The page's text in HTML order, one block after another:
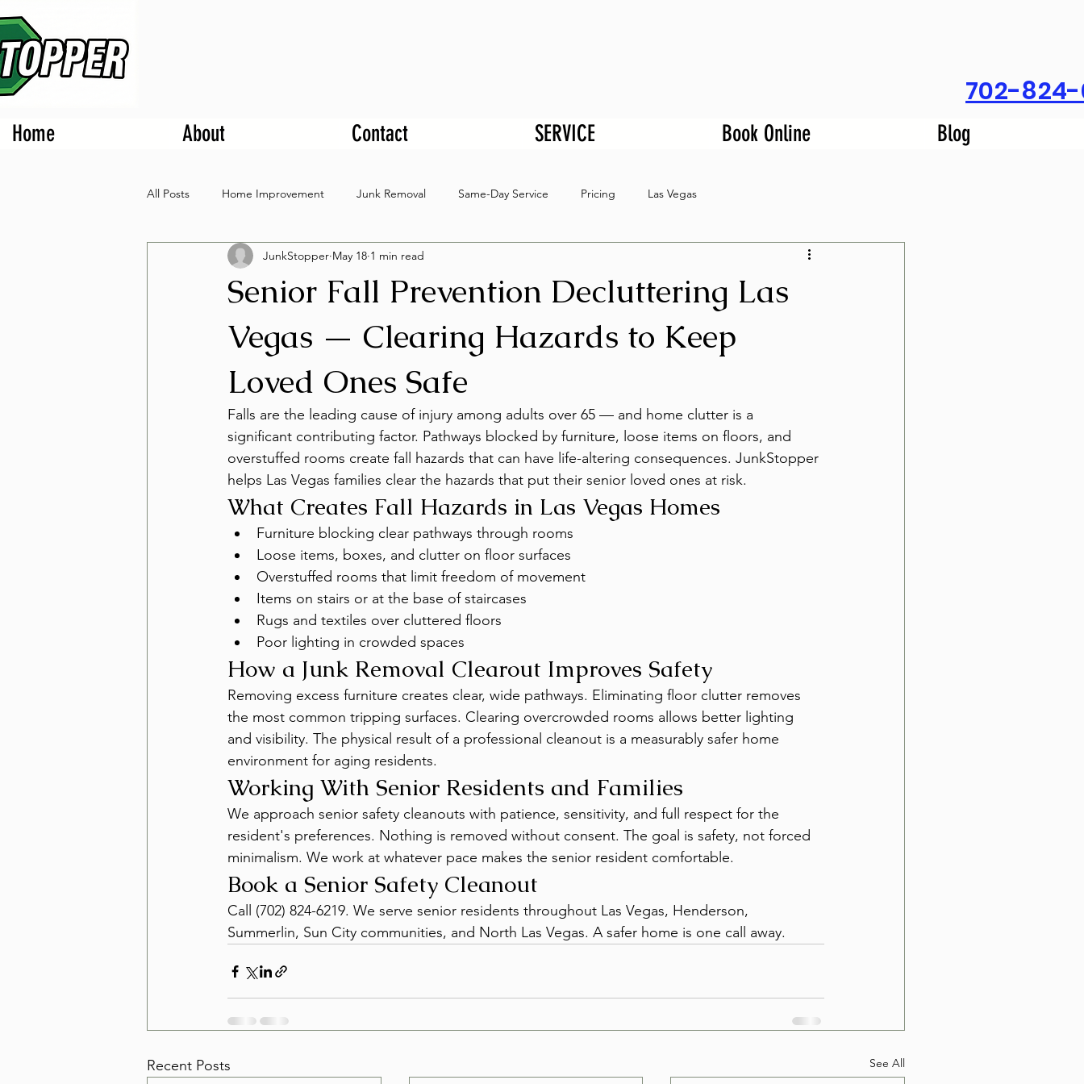
702-824-
Home About Contact SERVICE Book Online Blog
All Posts Home Improvement Junk Removal Same-Day Service Pricing Las Vegas
Senior Fall Prevention Decluttering Las
Vegas — Clearing Hazards to Keep
Loved Ones Safe
JunkStopper May 18 1 min read
Falls are the leading cause of injury among adults over 65 — and home clutter is a
significant contributing factor. Pathways blocked by furniture, loose items on floors, and
overstuffed rooms create fall hazards that can have life-altering consequences. JunkStopper
helps Las Vegas families clear the hazards that put their senior loved ones at risk.
What Creates Fall Hazards in Las Vegas Homes
Furniture blocking clear pathways through rooms
Loose items, boxes, and clutter on floor surfaces
Overstuffed rooms that limit freedom of movement
Items on stairs or at the base of staircases
Rugs and textiles over cluttered floors
Poor lighting in crowded spaces
How a Junk Removal Clearout Improves Safety
Removing excess furniture creates clear, wide pathways. Eliminating floor clutter removes
the most common tripping surfaces. Clearing overcrowded rooms allows better lighting
and visibility. The physical result of a professional cleanout is a measurably safer home
environment for aging residents.
Working With Senior Residents and Families
We approach senior safety cleanouts with patience, sensitivity, and full respect for the
resident's preferences. Nothing is removed without consent. The goal is safety, not forced
minimalism. We work at whatever pace makes the senior resident comfortable.
Book a Senior Safety Cleanout
Call (702) 824-6219. We serve senior residents throughout Las Vegas, Henderson,
Summerlin, Sun City communities, and North Las Vegas. A safer home is one call away.
Recent Posts See All